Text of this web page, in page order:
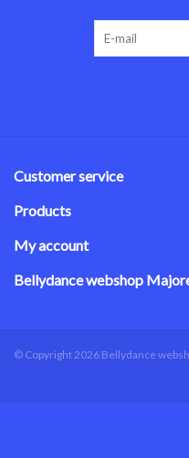
Customer service
Products
My account
Bellydance webshop
© Copyright 2026 Bellydance